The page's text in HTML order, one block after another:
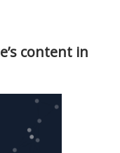
content in